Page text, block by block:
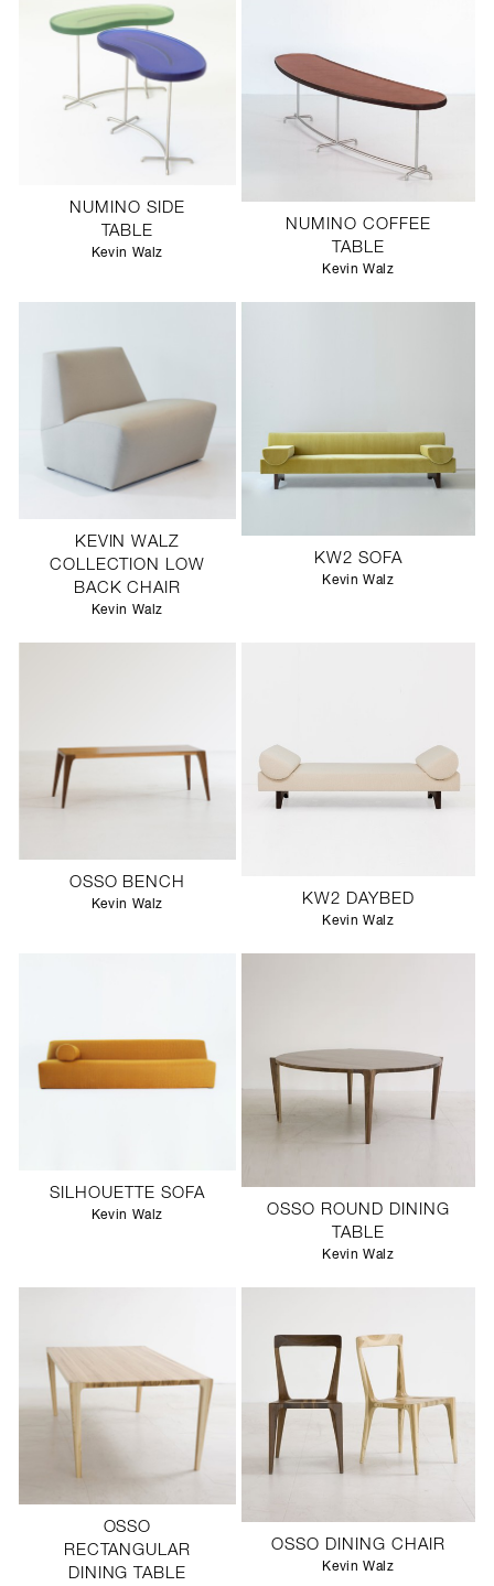
NUMINO SIDE
TABLE
Kevin Walz
NUMINO COFFEE
TABLE
Kevin Walz
KEVIN WALZ
COLLECTION LOW
BACK CHAIR
Kevin Walz
KW2 SOFA
Kevin Walz
OSSO BENCH
Kevin Walz KW2 DAYBED
Kevin Walz
SILHOUETTE SOFA
Kevin Walz
OSSO ROUND DINING
TABLE
Kevin Walz
OSSO
RECTANGULAR
DINING TABLE
OSSO DINING CHAIR
Kevin Walz